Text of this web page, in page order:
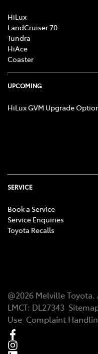
HiLux
LandCruiser 70
Tundra
HiAce
Coaster
UPCOMING
HiLux GVM Upgrade
SERVICE
Book a Service
Service Enquiries
Toyota Recalls
@2026 Melville Toyota.
LMCT: DL27343
Use Complaint